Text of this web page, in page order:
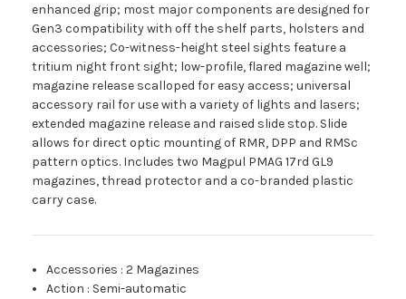
enhanced grip; most major components are designed for
Gen3 compatibility with off the shelf parts, holsters and
accessories; Co-witness-height steel sights feature a
tritium night front sight; low-profile, flared magazine well;
magazine release scalloped for easy access; universal
accessory rail for use with a variety of lights and lasers;
extended magazine release and raised slide stop. Slide
allows for direct optic mounting of RMR, DPP and RMSc
pattern optics. Includes two Magpul PMAG 17rd GL9
magazines, thread protector and a co-branded plastic
carry case.
Accessories :2 Magazines
Action : Semi-automatic